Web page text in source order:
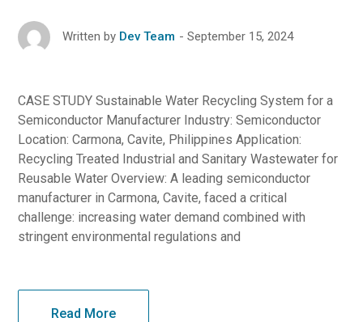
Written by Dev Team September 15, 2024
CASE STUDY Sustainable Water Recycling System for a
Semiconductor Manufacturer Industry: Semiconductor
Location: Carmona, Cavite, Philippines Application:
Recycling Treated Industrial and Sanitary Wastewater for
Reusable Water Overview: A leading semiconductor
manufacturer in Carmona, Cavite, faced a critical
challenge: increasing water demand combined with
stringent environmental regulations and
Read More